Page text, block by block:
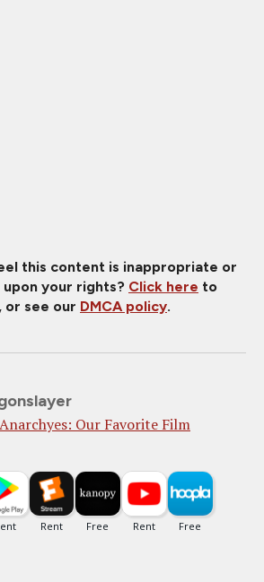
this content is inappropriate or
your rights? Click here to
see our DMCA policy.
Our Favorite Film